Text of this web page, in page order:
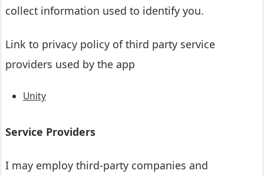
collect information used to identify you.
Link to privacy policy of third party service
providers used by the app
Unity
Service Providers
I may employ third-party companies and